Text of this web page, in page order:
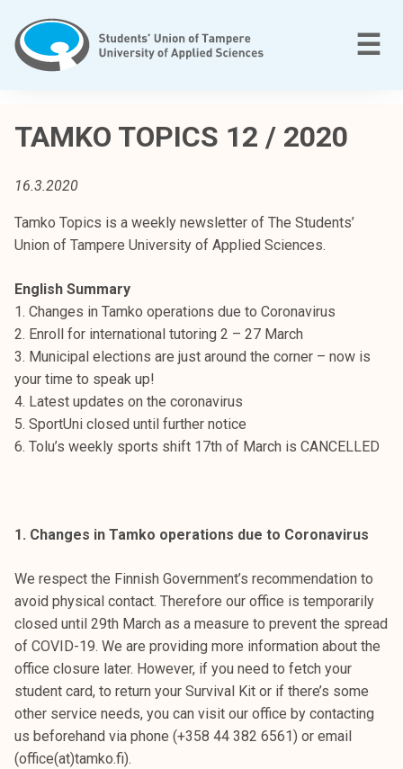
content
a
m
e
r
e
n
a
m
m
t
t
i
k
a
k
o
u
l
u
n
o
p
☰
TAMKO TOPICS 12 / 2020
16.3.2020
Tamko Topics is a weekly newsletter of The Students’
Union of Tampere University of Applied Sciences.
English Summary
1. Changes in Tamko operations due to Coronavirus
2. Enroll for international tutoring 2 – 27 March
3. Municipal elections are just around the corner – now is
your time to speak up!
4. Latest updates on the coronavirus
5. SportUni closed until further notice
6. Tolu’s weekly sports shift 17th of March is CANCELLED
1. Changes in Tamko operations due to Coronavirus
We respect the Finnish Government’s recommendation to
avoid physical contact. Therefore our office is temporarily
closed until 29th March as a measure to prevent the spread
of COVID-19. We are providing more information about the
office closure later. However, if you need to fetch your
student card, to return your Survival Kit or if there’s some
other service needs, you can visit our office by contacting
us beforehand via phone (+358 44 382 6561) or email
(office(at)tamko.fi).